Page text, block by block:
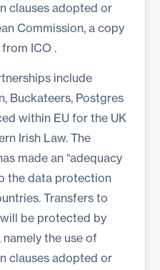
clauses adopted or
Commission, a copy
from ICO .
include
Buckateers, Postgres
within EU for the UK
Irish Law. The
made an “adequacy
the data protection
Transfers to
be protected by
the use of
clauses adopted or